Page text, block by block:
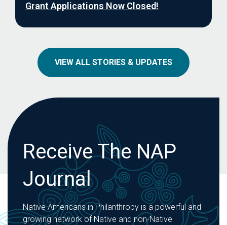
Grant Applications Now Closed!
VIEW ALL STORIES & UPDATES
Receive The NAP
Journal
Native Americans in Philanthropy is a powerful and
growing network of Native and non-Native